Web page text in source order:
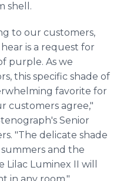
shell.
to our customers,
is a request for
purple. As we
this specific shade of
favorite for
customers agree,"
Senior
"The delicate shade
and the
Lilac Luminex II will